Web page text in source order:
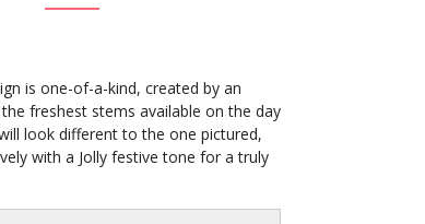
is one-of-a-kind, created by an
freshest stems available on the day
look different to the one pictured,
with a Jolly festive tone for a truly